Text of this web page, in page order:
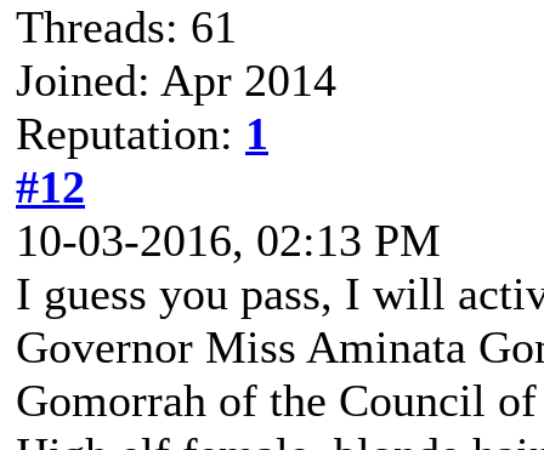
Threads: 61
Joined: Apr 2014
Reputation: 1
#12
10-03-2016, 02:13 PM
I guess you pass, I will
Governor Miss Aminata
Gomorrah of the Council